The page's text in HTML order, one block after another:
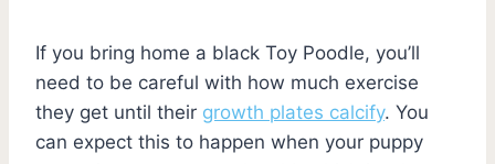
If you bring home a black Toy Poodle, you’ll
need to be careful with how much exercise
they get until their growth plates calcify. You
can expect this to happen when your puppy